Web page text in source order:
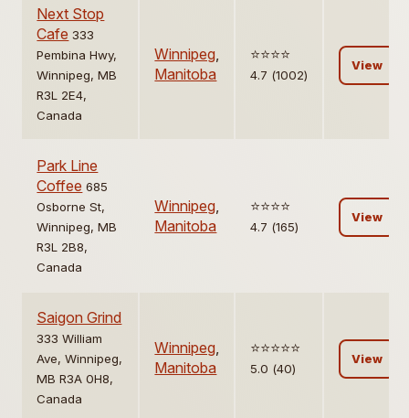
Next Stop
Cafe 333
Pembina Hwy,
Winnipeg, MB
R3L 2E4,
Canada
Winnipeg,
Manitoba
⭐️⭐️⭐️⭐️
4.7 (1002)
View
Park Line
Coffee 685
Osborne St,
Winnipeg, MB
R3L 2B8,
Canada
Winnipeg,
Manitoba
⭐️⭐️⭐️⭐️
4.7 (165)
View
Saigon Grind
333 William
Ave, Winnipeg,
MB R3A 0H8,
Canada
Winnipeg,
Manitoba
⭐️⭐️⭐️⭐️⭐️
5.0 (40)
View